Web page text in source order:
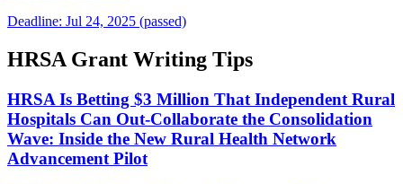
Deadline: Jul 24, 2025 (passed)
HRSA Grant Writing Tips
HRSA Is Betting $3 Million That Independent Rural
Hospitals Can Out-Collaborate the Consolidation
Wave: Inside the New Rural Health Network
Advancement Pilot